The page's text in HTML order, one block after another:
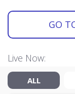
GO
Live Now:
ALL